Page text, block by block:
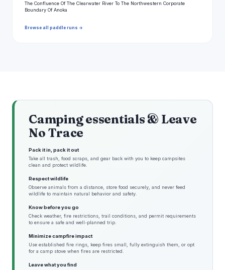
The Confluence Of The Clearwater River To The Northwestern Corporate
Boundary Of Anoka
Browse all paddle runs →
Camping essentials & Leave
No Trace
Pack it in, pack it out
Take all trash, food scraps, and gear back with you to keep campsites
clean and protect wildlife.
Respect wildlife
Observe animals from a distance, store food securely, and never feed
wildlife to maintain natural behavior and safety.
Know before you go
Check weather, fire restrictions, trail conditions, and permit requirements
to ensure a safe and well-planned trip.
Minimize campfire impact
Use established fire rings, keep fires small, fully extinguish them, or opt
for a camp stove when fires are restricted.
Leave what you find